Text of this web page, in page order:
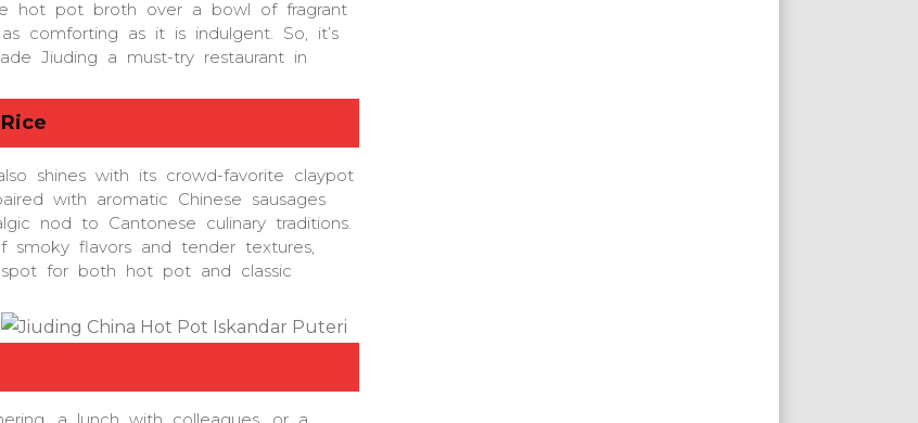
hot pot broth over a bowl of fragrant
comforting as it is indulgent. So, it’s
Jiuding a must-try restaurant in
shines with its crowd-favorite claypot
with aromatic Chinese sausages
nod to Cantonese culinary traditions.
flavors and tender textures,
for both hot pot and classic